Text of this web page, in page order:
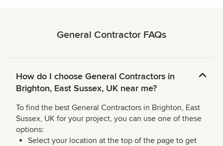
General Contractor FAQs
How do I choose General Contractors in
Brighton, East Sussex, UK near me?
To find the best General Contractors in Brighton, East
Sussex, UK for your project, you can use one of these
options:
Select your location at the top of the page to get